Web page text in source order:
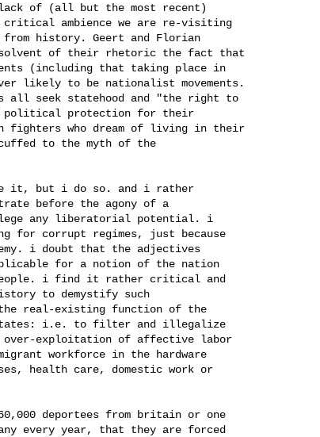
of (all but the most recent)
critical ambience we are re-visiting
history. Geert and Florian
of their rhetoric the fact that
(including that taking place in
likely to be nationalist movements.
all seek statehood and "the right to
political protection for their
fighters who dream of living in their
to the myth of the
it, but i do so. and i rather
before the agony of a
any liberatorial potential. i
for corrupt regimes, just because
i doubt that the adjectives
for a notion of the nation
i find it rather critical and
to demystify such
real-existing function of the
states: i.e. to filter and illegalize
over-exploitation of affective labor
workforce in the hardware
health care, domestic work or
deportees from britain or one
every year, that they are forced